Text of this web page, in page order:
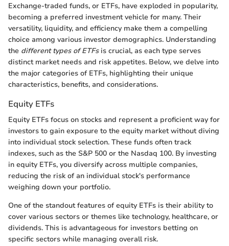
Exchange-traded funds, or ETFs, have exploded in popularity,
becoming a preferred investment vehicle for many. Their
versatility, liquidity, and efficiency make them a compelling
choice among various investor demographics. Understanding
the different types of ETFsis crucial, as each type serves
distinct market needs and risk appetites. Below, we delve into
the major categories of ETFs, highlighting their unique
characteristics, benefits, and considerations.
Equity ETFs
Equity ETFs focus on stocks and represent a proficient way for
investors to gain exposure to the equity market without diving
into individual stock selection. These funds often track
indexes, such as the S&P 500 or the Nasdaq 100. By investing
in equity ETFs, you diversify across multiple companies,
reducing the risk of an individual stock's performance
weighing down your portfolio.
One of the standout features of equity ETFs is their ability to
cover various sectors or themes like technology, healthcare, or
dividends. This is advantageous for investors betting on
specific sectors while managing overall risk.